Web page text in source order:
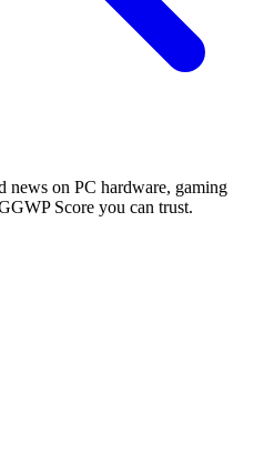
news on PC hardware, gaming
Score you can trust.